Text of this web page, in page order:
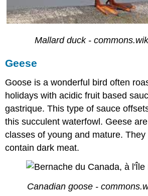
Mallard duck -
Geese
Goose is a wonderful bird often
holidays with acidic fruit based
gastrique. This type of sauce
this succulent waterfowl. Geese
classes of young and mature.
contain dark meat.
Canadian goose -